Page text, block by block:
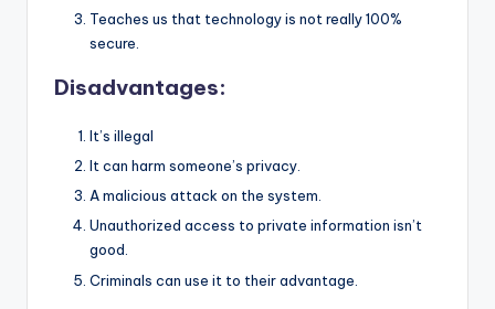
Teaches us that technology is not really 100%
secure.
Disadvantages:
It’s illegal
It can harm someone’s privacy.
A malicious attack on the system.
Unauthorized access to private information isn’t
good.
Criminals can use it to their advantage.